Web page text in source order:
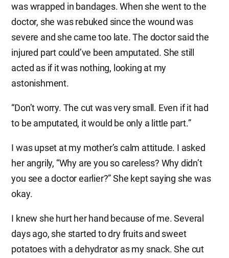
was wrapped in bandages. When she went to the
doctor, she was rebuked since the wound was
severe and she came too late. The doctor said the
injured part could’ve been amputated. She still
acted as if it was nothing, looking at my
astonishment.
“Don’t worry. The cut was very small. Even if it had
to be amputated, it would be only a little part.”
I was upset at my mother’s calm attitude. I asked
her angrily, “Why are you so careless? Why didn’t
you see a doctor earlier?” She kept saying she was
okay.
I knew she hurt her hand because of me. Several
days ago, she started to dry fruits and sweet
potatoes with a dehydrator as my snack. She cut